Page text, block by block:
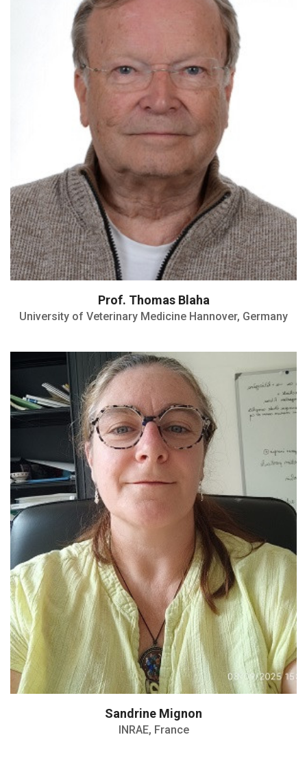
Dipl. ECPHM and ECVPH
Board Member Association of
Veterinarians for Animal Welfare
Prof. Thomas Blaha
University of Veterinary Medicine Hannover, Germany
Senior Scientist in the Poultry Biology
Sandrine Mignon
INRAE, France